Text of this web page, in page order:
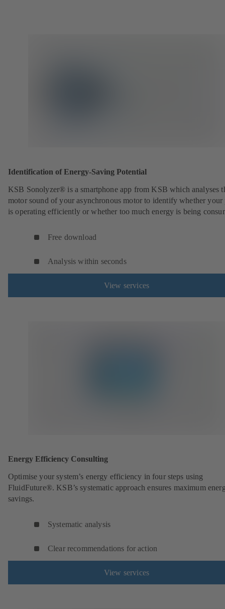
Identification of Energy-Saving Potential
KSB Sonolyzer® is a smartphone app from KSB which analyses
motor sound of your asynchronous motor to identify whether your
is operating efficiently or whether too much energy is being
Free download
Analysis within seconds
View services
Energy Efficiency Consulting
Optimise your system’s energy efficiency in four steps using
FluidFuture®. KSB’s systematic approach ensures maximum
savings.
Systematic analysis
Clear recommendations for action
View services